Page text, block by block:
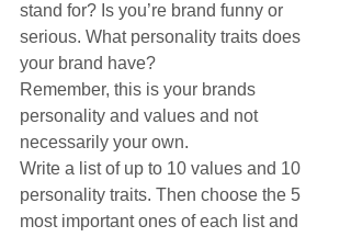
stand for? Is you’re brand funny or
serious. What personality traits does
your brand have?
Remember, this is your brands
personality and values and not
necessarily your own.
Write a list of up to 10 values and 10
personality traits. Then choose the 5
most important ones of each list and